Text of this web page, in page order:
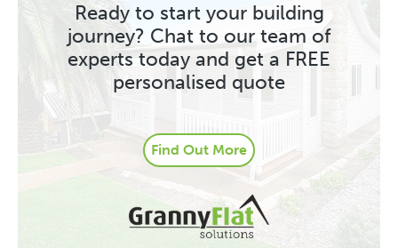
Ready to start your building
journey? Chat to our team of
experts today and get a FREE
personalised quote
Find Out More